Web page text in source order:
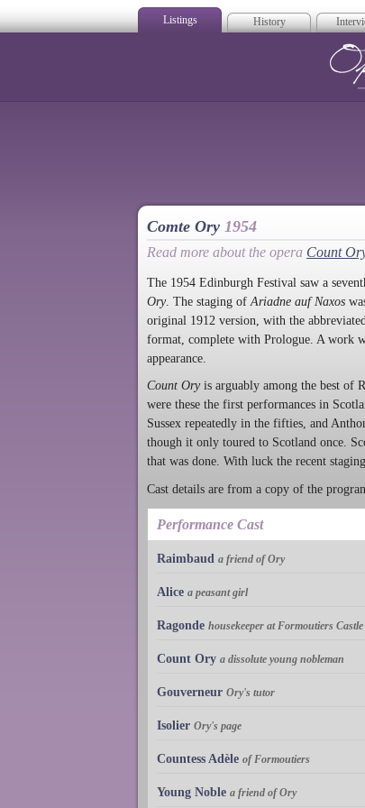
Listings History
Comte Ory 1954
Read more about the opera Count
The 1954 Edinburgh Festival saw a
Ory. The staging of Ariadne auf Naxos
original 1912 version, with the
format, complete with Prologue. A work
appearance.
Count Oryis arguably among the best of
were these the first performances in
Sussex repeatedly in the fifties, and
though it only toured to Scotland once.
that was done. With luck the recent
Cast details are from a copy of the
Performance Cast
Raimbaud a friend of Ory
Alice a peasant girl
Ragonde housekeeper at Formoutiers Castle
Count Ory a dissolute young nobleman
Gouverneur Ory's tutor
Isolier Ory's page
Countess Adèle of Formoutiers
Young Noble a friend of Ory